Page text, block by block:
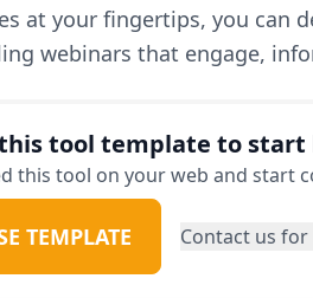
at your fingertips, you can
webinars that engage,
tool template to
this tool on your web and start
TEMPLATE Contact us for